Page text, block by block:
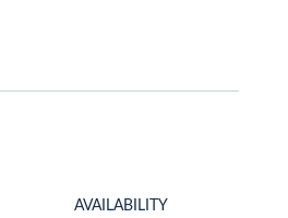
AVAILABILITY